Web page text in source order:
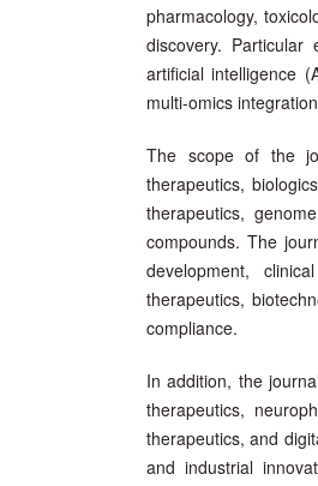
pharmacology,
discovery. Particular
artificial intelligence
multi-omics
The scope of the
therapeutics,
therapeutics,
compounds. The
development,
therapeutics,
compliance.
In addition, the
therapeutics,
therapeutics, and
and industrial